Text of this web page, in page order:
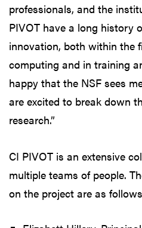
professionals, and the
PIVOT have a long history
innovation, both within the
computing and in training
happy that the NSF sees
are excited to break down
research.”
CI PIVOT is an extensive
multiple teams of people.
on the project are as